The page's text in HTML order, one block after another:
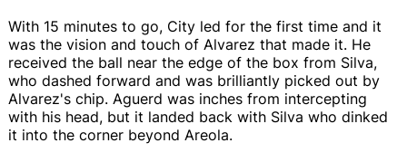
With 15 minutes to go, City led for the first time and it
was the vision and touch of Alvarez that made it. He
received the ball near the edge of the box from Silva,
who dashed forward and was brilliantly picked out by
Alvarez's chip. Aguerd was inches from intercepting
with his head, but it landed back with Silva who dinked
it into the corner beyond Areola.